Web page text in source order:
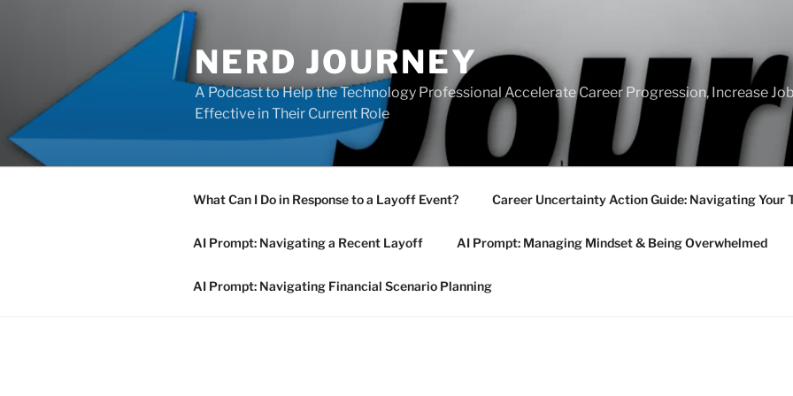
NERD JOURNEY
A Podcast to Help the Technology Professional Accelerate Career Progression, Increase
Effective in Their Current Role
What Can I Do in Response to a Layoff Event? Career Uncertainty Action Guide: Navigating Your
AI Prompt: Navigating a Recent Layoff AI Prompt: Managing Mindset & Being Overwhelmed
AI Prompt: Navigating Financial Scenario Planning